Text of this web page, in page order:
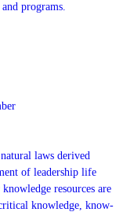
programs.
laws derived
of leadership life
resources are
knowledge, know-